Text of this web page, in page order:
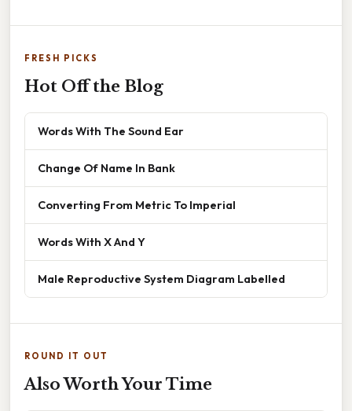
FRESH PICKS
Hot Off the Blog
Words With The Sound Ear
Change Of Name In Bank
Converting From Metric To Imperial
Words With X And Y
Male Reproductive System Diagram Labelled
ROUND IT OUT
Also Worth Your Time